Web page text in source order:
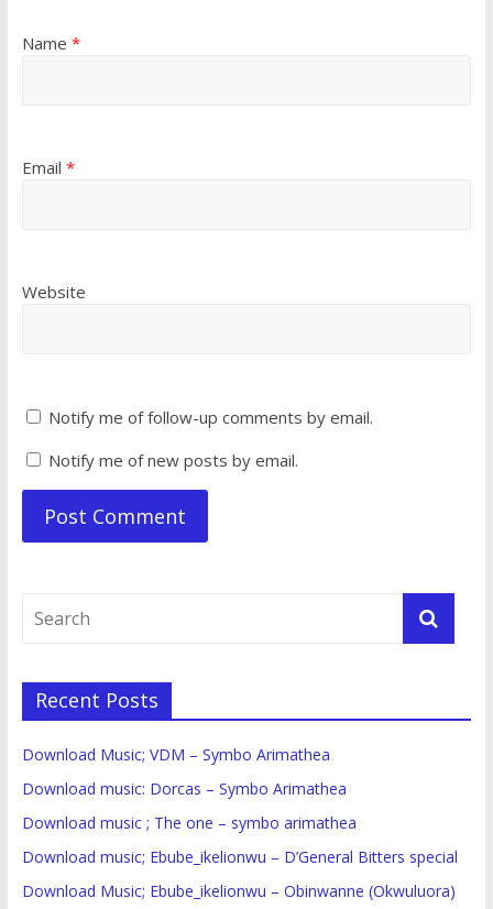
Name *
Email *
Website
Notify me of follow-up comments by email.
Notify me of new posts by email.
Recent Posts
Download Music; VDM – Symbo Arimathea
Download music: Dorcas – Symbo Arimathea
Download music ; The one – symbo arimathea
Download music; Ebube_ikelionwu – D’General Bitters special
Download Music; Ebube_ikelionwu – Obinwanne (Okwuluora)